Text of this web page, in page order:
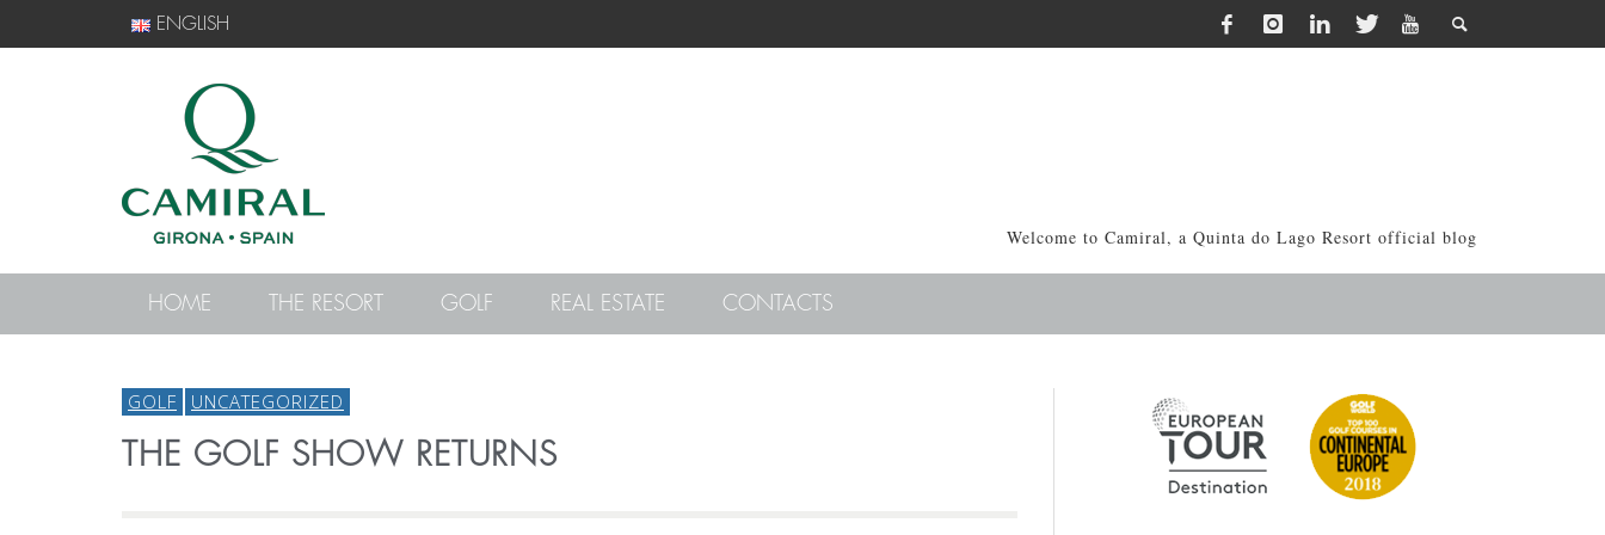
ENGLISH
Welcome to Camiral, a Quinta do Lago Resort official blog
HOME THE RESORT GOLF REAL ESTATE CONTACTS
GOLF UNCATEGORIZED
THE GOLF SHOW RETURNS